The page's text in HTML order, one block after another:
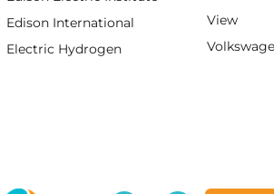
Edison International
Electric Hydrogen
View